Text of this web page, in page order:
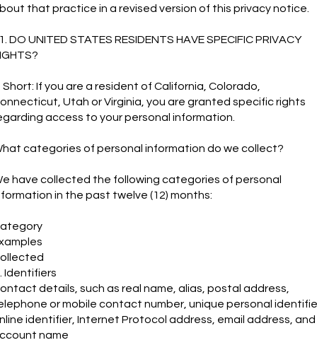
that practice in a revised version of this privacy notice.
DO UNITED STATES RESIDENTS HAVE SPECIFIC PRIVACY
Short: If you are a resident of California, Colorado,
Utah or Virginia, you are granted specific rights
access to your personal information.
categories of personal information do we collect?
have collected the following categories of personal
in the past twelve (12) months:
Identifiers
details, such as real name, alias, postal address,
or mobile contact number, unique personal
identifier, Internet Protocol address, email address, and
name